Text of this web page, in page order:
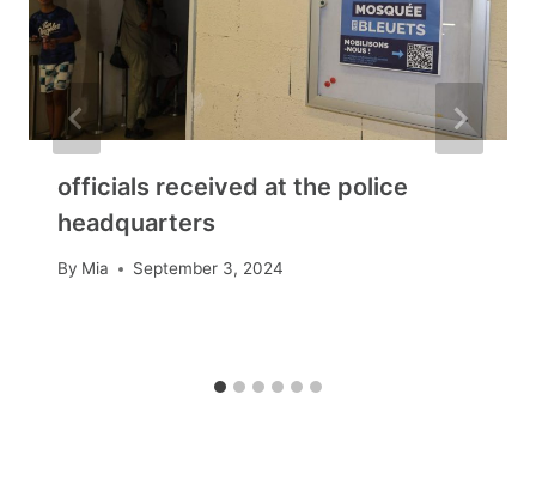
officials received at the police
headquarters
By Mia September 3, 2024